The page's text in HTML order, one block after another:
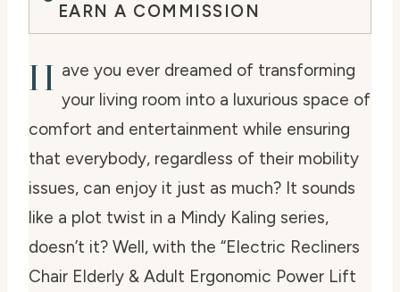
EARN A COMMISSION
H ave you ever dreamed of transforming
your living room into a luxurious space of
comfort and entertainment while ensuring
that everybody, regardless of their mobility
issues, can enjoy it just as much? It sounds
like a plot twist in a Mindy Kaling series,
doesn’t it? Well, with the “Electric Recliners
Chair Elderly & Adult Ergonomic Power Lift